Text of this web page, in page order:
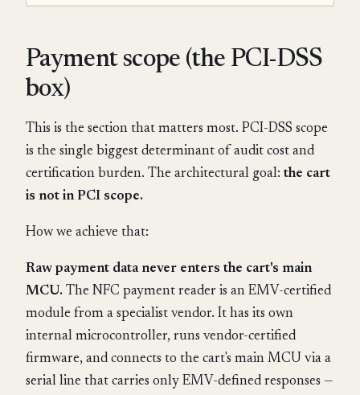
Payment scope (the PCI-DSS
box)
This is the section that matters most. PCI-DSS scope
is the single biggest determinant of audit cost and
certification burden. The architectural goal: the cart
is not in PCI scope.
How we achieve that:
Raw payment data never enters the cart's main
MCU. The NFC payment reader is an EMV-certified
module from a specialist vendor. It has its own
internal microcontroller, runs vendor-certified
firmware, and connects to the cart's main MCU via a
serial line that carries only EMV-defined responses —